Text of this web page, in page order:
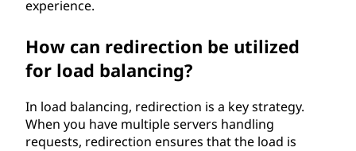
experience.
How can redirection be utilized
for load balancing?
In load balancing, redirection is a key strategy.
When you have multiple servers handling
requests, redirection ensures that the load is